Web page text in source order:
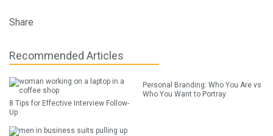
Share
Recommended Articles
8 Tips for Effective Interview Follow-
Up
Personal Branding: Who You Are vs
Who You Want to Portray